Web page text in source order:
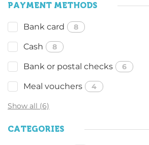
PAYMENT METHODS
Bank card 8
Cash 8
Bank or postal checks 6
Meal vouchers 4
Show all (6)
CATEGORIES